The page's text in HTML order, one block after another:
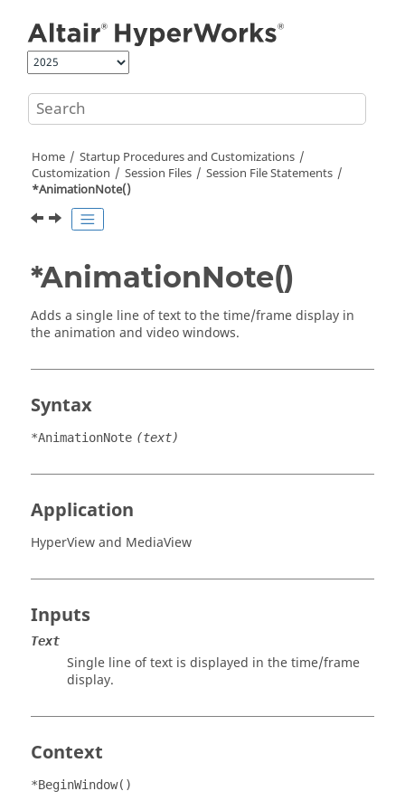
Home
Startup Procedures and Customizations
Customization
Session Files
Session File Statements
*AnimationNote()
*AnimationNote()
Adds a single line of text to the time/frame display in
the animation and video windows.
Syntax
*AnimationNote (text)
Application
HyperViewand MediaView
Inputs
Text
Single line of text is displayed in the time/frame
display.
Context
*BeginWindow()